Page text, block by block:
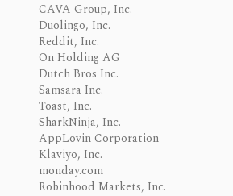
CAVA Group, Inc.
Duolingo, Inc.
Reddit, Inc.
On Holding AG
Dutch Bros Inc.
Samsara Inc.
Toast, Inc.
SharkNinja, Inc.
AppLovin Corporation
Klaviyo, Inc.
monday.com
Robinhood Markets, Inc.